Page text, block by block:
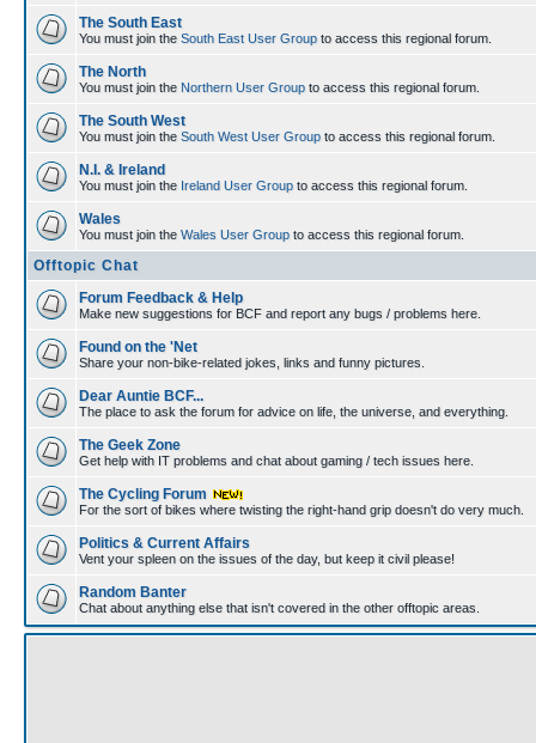
The South East
You must join the South East User Group to access this regional forum.
The North
You must join the Northern User Group to access this regional forum.
The South West
You must join the South West User Group to access this regional forum.
N.I. & Ireland
You must join the Ireland User Group to access this regional forum.
Wales
You must join the Wales User Group to access this regional forum.
Offtopic Chat
Forum Feedback & Help
Make new suggestions for BCF and report any bugs / problems here.
Found on the 'Net
Share your non-bike-related jokes, links and funny pictures.
Dear Auntie BCF...
The place to ask the forum for advice on life, the universe, and everything.
The Geek Zone
Get help with IT problems and chat about gaming / tech issues here.
The Cycling Forum
For the sort of bikes where twisting the right-hand grip doesn't do very much.
Politics & Current Affairs
Vent your spleen on the issues of the day, but keep it civil please!
Random Banter
Chat about anything else that isn't covered in the other offtopic areas.